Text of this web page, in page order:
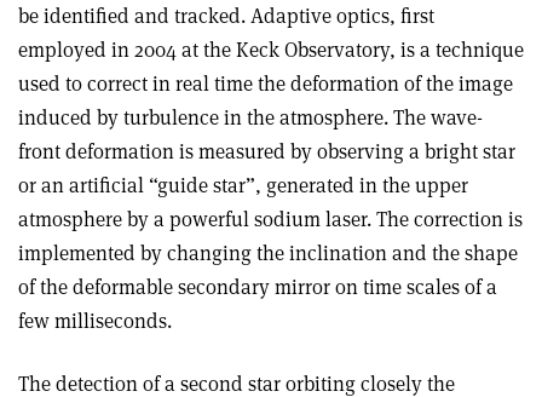
be identified and tracked. Adaptive optics, first
employed in 2004 at the Keck Observatory, is a technique
used to correct in real time the deformation of the image
induced by turbulence in the atmosphere. The wave-
front deformation is measured by observing a bright star
or an artificial “guide star”, generated in the upper
atmosphere by a powerful sodium laser. The correction is
implemented by changing the inclination and the shape
of the deformable secondary mirror on time scales of a
few milliseconds.
The detection of a second star orbiting closely the